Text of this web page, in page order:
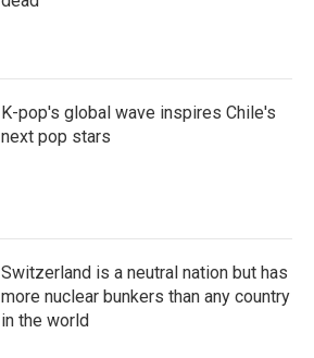
K-pop's global wave inspires Chile's
next pop stars
Switzerland is a neutral nation but has
more nuclear bunkers than any country
in the world